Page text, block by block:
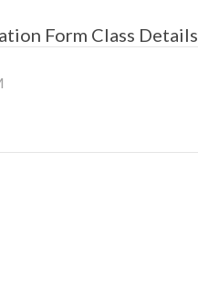
Form Class Details